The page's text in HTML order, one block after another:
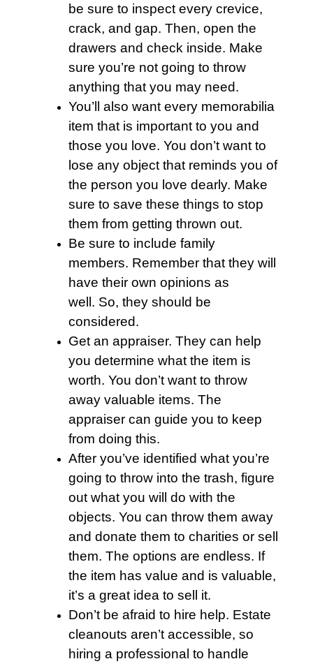
be sure to inspect every crevice,
crack, and gap. Then, open the
drawers and check inside. Make
sure you’re not going to throw
anything that you may need.
You’ll also want every memorabilia
item that is important to you and
those you love. You don’t want to
lose any object that reminds you of
the person you love dearly. Make
sure to save these things to stop
them from getting thrown out.
Be sure to include family
members. Remember that they will
have their own opinions as
well. So, they should be
considered.
Get an appraiser. They can help
you determine what the item is
worth. You don’t want to throw
away valuable items. The
appraiser can guide you to keep
from doing this.
After you’ve identified what you’re
going to throw into the trash, figure
out what you will do with the
objects. You can throw them away
and donate them to charities or sell
them. The options are endless. If
the item has value and is valuable,
it’s a great idea to sell it.
Don’t be afraid to hire help. Estate
cleanouts aren’t accessible, so
hiring a professional to handle